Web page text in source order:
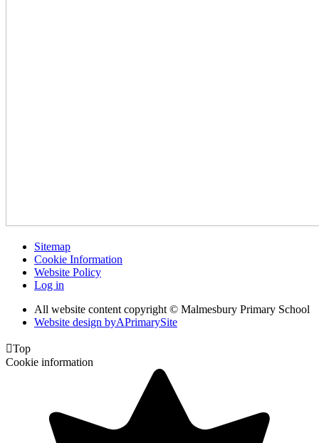
Sitemap
Cookie Information
Website Policy
Log in
All website content copyright © Malmesbury Primary School
Website design byAPrimarySite
Top
Cookie information